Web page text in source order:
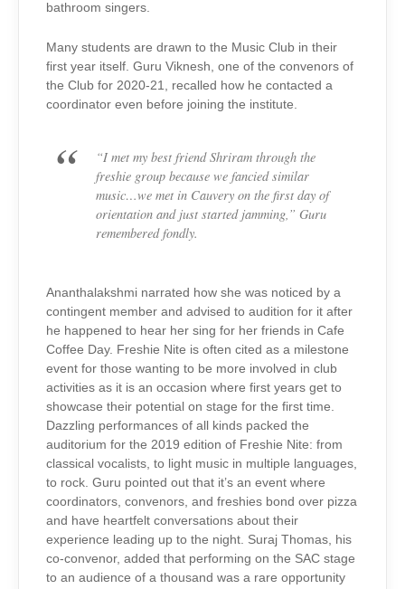
bathroom singers.
Many students are drawn to the Music Club in their
first year itself. Guru Viknesh, one of the convenors of
the Club for 2020-21, recalled how he contacted a
coordinator even before joining the institute.
“I met my best friend Shriram through the
freshie group because we fancied similar
music…we met in Cauvery on the first day of
orientation and just started jamming,” Guru
remembered fondly.
Ananthalakshmi narrated how she was noticed by a
contingent member and advised to audition for it after
he happened to hear her sing for her friends in Cafe
Coffee Day. Freshie Nite is often cited as a milestone
event for those wanting to be more involved in club
activities as it is an occasion where first years get to
showcase their potential on stage for the first time.
Dazzling performances of all kinds packed the
auditorium for the 2019 edition of Freshie Nite: from
classical vocalists, to light music in multiple languages,
to rock. Guru pointed out that it’s an event where
coordinators, convenors, and freshies bond over pizza
and have heartfelt conversations about their
experience leading up to the night. Suraj Thomas, his
co-convenor, added that performing on the SAC stage
to an audience of a thousand was a rare opportunity